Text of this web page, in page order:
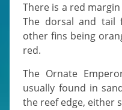
There is a red margin on the cheek and gill cover.
The dorsal and tail
other fins being
red.
The Ornate Emperor grows to 40 cm and is
usually found in
the reef edge, either